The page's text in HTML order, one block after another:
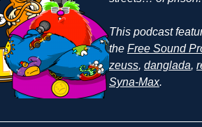
This podcast
the Free Sound
zeuss, danglada,
Syna-Max.